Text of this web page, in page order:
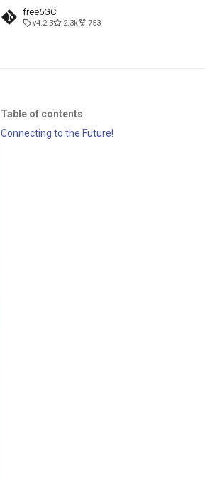
free5GC
v4.2.3 2.3k 753
Table of contents
Connecting to the Future!